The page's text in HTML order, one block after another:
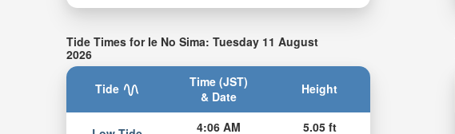
Tide Times for Ie No Sima: Tuesday 11 August
2026
Tide
Time (JST)
& Date
Height
4:06 AM 5.05 ft